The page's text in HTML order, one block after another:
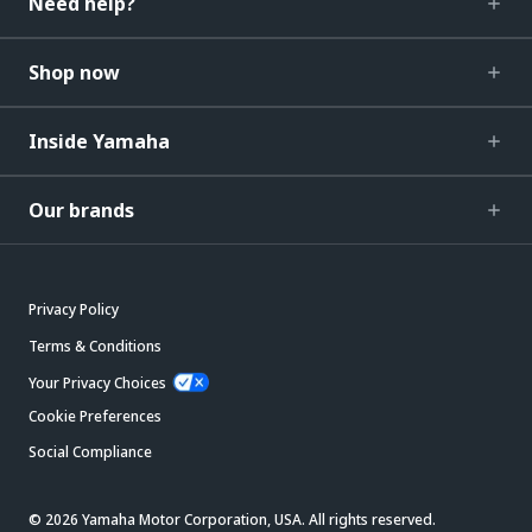
Shop now
Inside Yamaha
Our brands
Privacy Policy
Terms & Conditions
Your Privacy Choices
Cookie Preferences
Social Compliance
© 2026 Yamaha Motor Corporation, USA. All rights reserved.